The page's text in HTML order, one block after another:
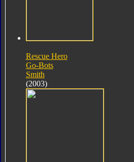
Rescue Hero
Go-Bots
Smith
(2003)